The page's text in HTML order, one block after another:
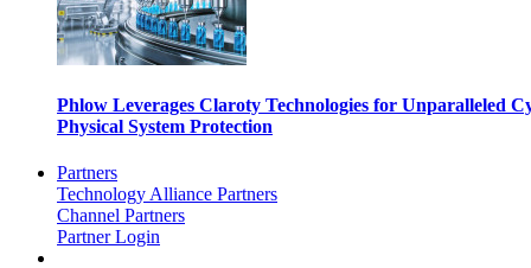
Phlow Leverages Claroty Technologies for Unparalleled
Physical System Protection
Partners
Technology Alliance Partners
Channel Partners
Partner Login